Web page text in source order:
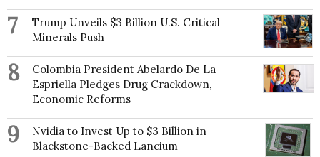
7
Trump Unveils $3 Billion U.S. Critical
Minerals Push
8
Colombia President Abelardo De La
Espriella Pledges Drug Crackdown,
Economic Reforms
9
Nvidia to Invest Up to $3 Billion in
Blackstone-Backed Lancium